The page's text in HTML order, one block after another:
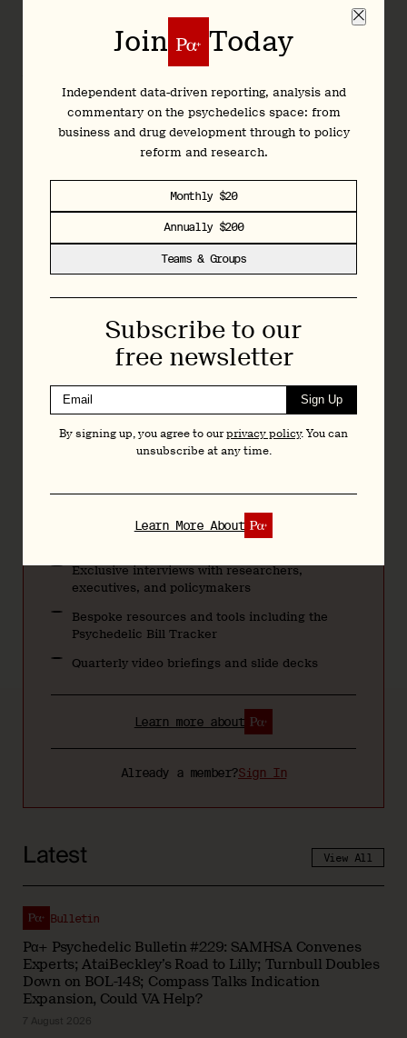
other drugs (and drug products) as well as psychedelics,
before sharing what bifurcated scheduling might look like in
the case that psychedelic-based treatments are approved.
some of which are more obvious than others...
Join Today
Independent data-driven reporting, analysis and
commentary on the psychedelics space: from
reform and research.
research
Articles and deep dives across psychedelic
drug development, policy, and research
Exclusive interviews with researchers,
executives, and policymakers
Bespoke resources and tools including the
Psychedelic Bill Tracker
Quarterly video briefings and slide decks
Already a member?Sign In
Learn more about
Latest View All
Pα+ Psychedelic Bulletin #229: SAMHSA Convenes
Experts; AtaiBeckley’s Road to Lilly; Turnbull Doubles
Down on BOL-148; Compass Talks Indication
Expansion, Could VA Help?
Bulletin
7 August 2026
Join Today
Independent data-driven reporting, analysis and
commentary on the psychedelics space: from
business and drug development through to policy
reform and research.
Monthly $20
Annually $200
Teams & Groups
Subscribe to our
free newsletter
Sign Up
By signing up, you agree to ourprivacy policy. You can
unsubscribe at any time.
Learn More About